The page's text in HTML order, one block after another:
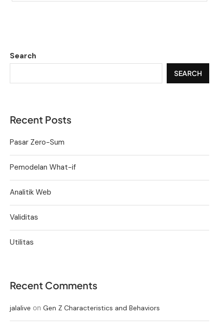
Search
SEARCH
Recent Posts
Pasar Zero-Sum
Pemodelan What-if
Analitik Web
Validitas
Utilitas
Recent Comments
jalalive on Gen Z Characteristics and Behaviors